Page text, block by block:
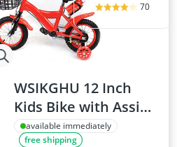
70
WSIKGHU 12 Inch
Kids Bike with Assist
Wheels
available immediately
free shipping